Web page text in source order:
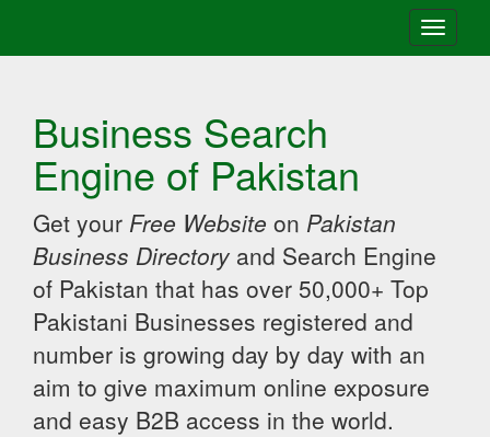
Toggle
Business Search
Engine of Pakistan
Get your Free Website on Pakistan
Business Directory and Search Engine
of Pakistan that has over 50,000+ Top
Pakistani Businesses registered and
number is growing day by day with an
aim to give maximum online exposure
and easy B2B access in the world.